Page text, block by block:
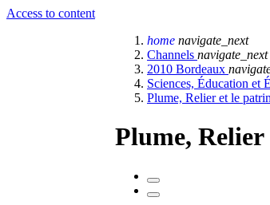
Access to content
home navigate_next
Channels navigate_next
2010 Bordeaux
Sciences, Éducation et
Plume, Relier et le
Plume,